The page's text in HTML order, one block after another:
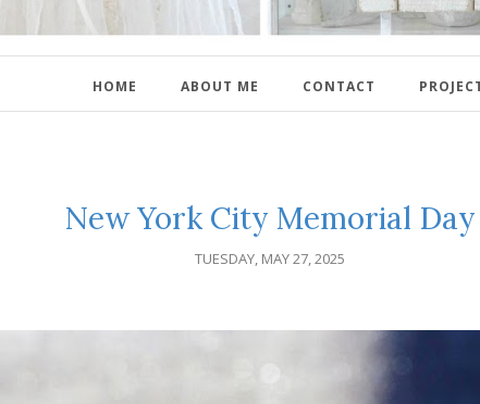
HOME ABOUT ME CONTACT
New York City Memorial Day
TUESDAY, MAY 27, 2025